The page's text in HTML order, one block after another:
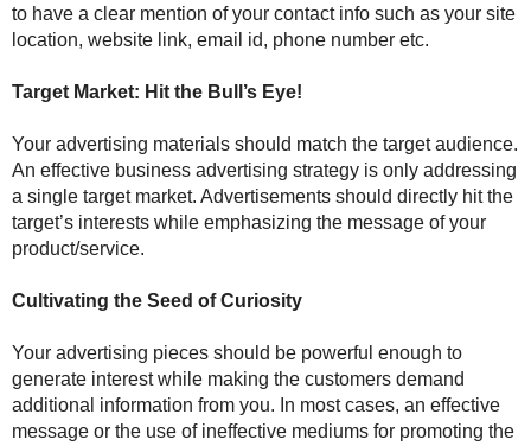
to have a clear mention of your contact info such as your site
location, website link, email id, phone number etc.
Target Market: Hit the Bull’s Eye!
Your advertising materials should match the target audience.
An effective business advertising strategy is only addressing
a single target market. Advertisements should directly hit the
target’s interests while emphasizing the message of your
product/service.
Cultivating the Seed of Curiosity
Your advertising pieces should be powerful enough to
generate interest while making the customers demand
additional information from you. In most cases, an effective
message or the use of ineffective mediums for promoting the